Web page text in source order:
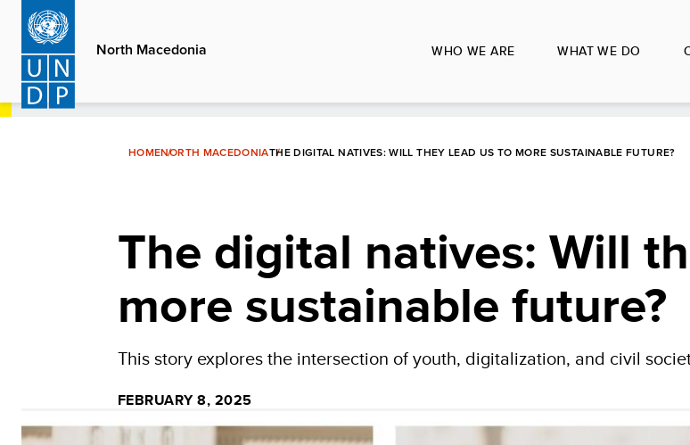
Skip
main
content
North Macedonia WHO WE ARE WHAT WE DO
HOMENORTH MACEDONIATHE DIGITAL NATIVES: WILL THEY LEAD US TO MORE SUSTAINABLE FUTURE?
The digital natives: Will
more sustainable future?
This story explores the intersection of youth, digitalization, and civil
FEBRUARY 8, 2025